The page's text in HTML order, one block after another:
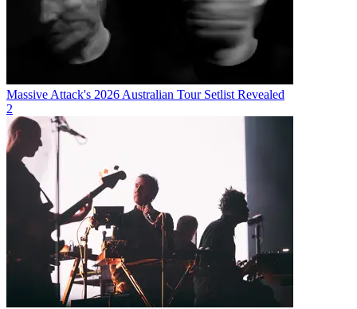
Massive Attack's 2026 Australian Tour Setlist Revealed
2